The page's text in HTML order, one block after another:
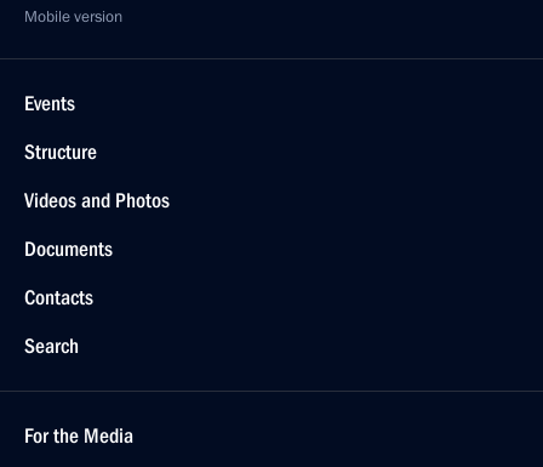
Mobile version
Events
Structure
Videos and Photos
Documents
Contacts
Search
For the Media